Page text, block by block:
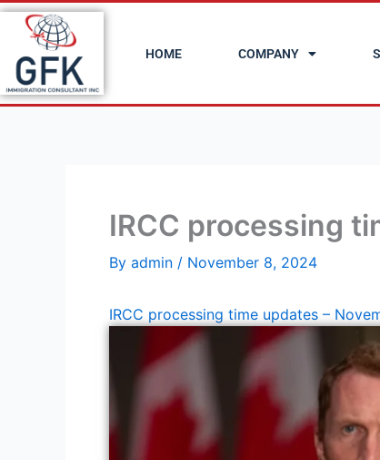
Skip
content
HOME COMPANY
IRCC processing
By admin / November 8, 2024
IRCC processing time updates –